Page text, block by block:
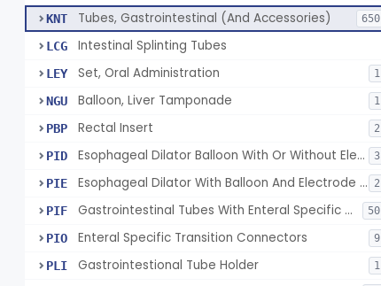
KNT Tubes, Gastrointestinal (And Accessories) 650
LCG Intestinal Splinting Tubes
LEY Set, Oral Administration 1
NGU Balloon, Liver Tamponade 1
PBP Rectal Insert 2
PID Esophageal Dilator Balloon With Or Without Electrode Sensors 3
PIE Esophageal Dilator With Balloon And Electrode Sensors 2
PIF Gastrointestinal Tubes With Enteral Specific Connectors 50
PIO Enteral Specific Transition Connectors 9
PLI Gastrointestional Tube Holder 1